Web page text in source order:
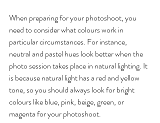
When preparing for your photoshoot, you
need to consider what colours work in
particular circumstances. For instance,
neutral and pastel hues look better when the
photo session takes place in natural lighting. It
is because natural light has a red and yellow
tone, so you should always look for bright
colours like blue, pink, beige, green, or
magenta for your photoshoot.